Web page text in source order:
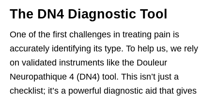
The DN4 Diagnostic Tool
One of the first challenges in treating pain is
accurately identifying its type. To help us, we rely
on validated instruments like the Douleur
Neuropathique 4 (DN4) tool. This isn’t just a
checklist; it’s a powerful diagnostic aid that gives